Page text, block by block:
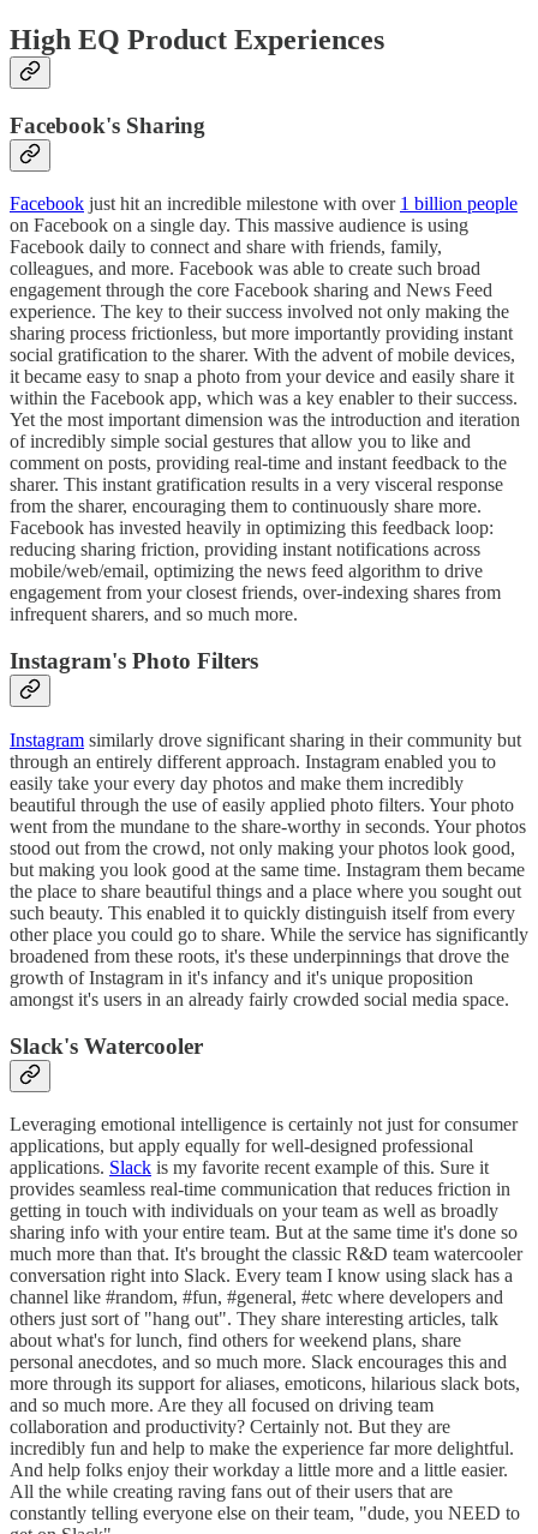
High EQ Product Experiences
Facebook's Sharing
Facebook just hit an incredible milestone with over 1 billion people
on Facebook on a single day. This massive audience is using
Facebook daily to connect and share with friends, family,
colleagues, and more. Facebook was able to create such broad
engagement through the core Facebook sharing and News Feed
experience. The key to their success involved not only making the
sharing process frictionless, but more importantly providing instant
social gratification to the sharer. With the advent of mobile devices,
it became easy to snap a photo from your device and easily share it
within the Facebook app, which was a key enabler to their success.
Yet the most important dimension was the introduction and iteration
of incredibly simple social gestures that allow you to like and
comment on posts, providing real-time and instant feedback to the
sharer. This instant gratification results in a very visceral response
from the sharer, encouraging them to continuously share more.
Facebook has invested heavily in optimizing this feedback loop:
reducing sharing friction, providing instant notifications across
mobile/web/email, optimizing the news feed algorithm to drive
engagement from your closest friends, over-indexing shares from
infrequent sharers, and so much more.
Instagram's Photo Filters
Instagram similarly drove significant sharing in their community but
through an entirely different approach. Instagram enabled you to
easily take your every day photos and make them incredibly
beautiful through the use of easily applied photo filters. Your photo
went from the mundane to the share-worthy in seconds. Your photos
stood out from the crowd, not only making your photos look good,
but making you look good at the same time. Instagram them became
the place to share beautiful things and a place where you sought out
such beauty. This enabled it to quickly distinguish itself from every
other place you could go to share. While the service has significantly
broadened from these roots, it's these underpinnings that drove the
growth of Instagram in it's infancy and it's unique proposition
amongst it's users in an already fairly crowded social media space.
Slack's Watercooler
Leveraging emotional intelligence is certainly not just for consumer
applications, but apply equally for well-designed professional
applications. Slack is my favorite recent example of this. Sure it
provides seamless real-time communication that reduces friction in
getting in touch with individuals on your team as well as broadly
sharing info with your entire team. But at the same time it's done so
much more than that. It's brought the classic R&D team watercooler
conversation right into Slack. Every team I know using slack has a
channel like #random, #fun, #general, #etc where developers and
others just sort of "hang out". They share interesting articles, talk
about what's for lunch, find others for weekend plans, share
personal anecdotes, and so much more. Slack encourages this and
more through its support for aliases, emoticons, hilarious slack bots,
and so much more. Are they all focused on driving team
collaboration and productivity? Certainly not. But they are
incredibly fun and help to make the experience far more delightful.
And help folks enjoy their workday a little more and a little easier.
All the while creating raving fans out of their users that are
constantly telling everyone else on their team, "dude, you NEED to